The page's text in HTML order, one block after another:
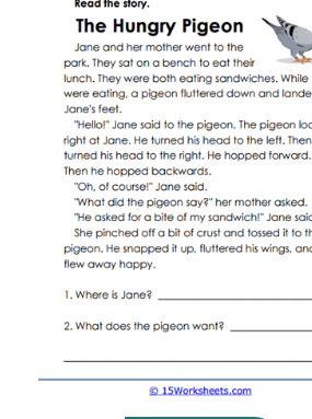
Spelling
Vocabulary
Writing
Skills
Holidays
Social Studies
Kindergarten